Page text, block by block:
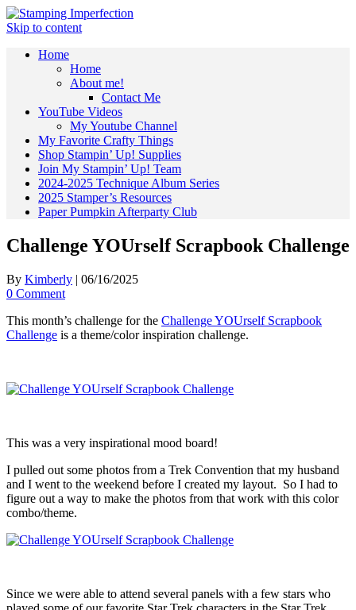
Skip to content
Home
Home
About me!
Contact Me
YouTube Videos
My Youtube Channel
My Favorite Crafty Things
Shop Stampin’ Up! Supplies
Join My Stampin’ Up! Team
2024-2025 Technique Album Series
2025 Stamper’s Resources
Paper Pumpkin Afterparty Club
Challenge YOUrself Scrapbook Challenge
By Kimberly | 06/16/2025
0 Comment
This month’s challenge for the Challenge YOUrself Scrapbook
Challenge is a theme/color inspiration challenge.
This was a very inspirational mood board!
I pulled out some photos from a Trek Convention that my husband
and I went to the weekend before I created my layout. So I had to
figure out a way to make the photos from that work with this color
combo/theme.
Since we were able to attend several panels with a few stars who